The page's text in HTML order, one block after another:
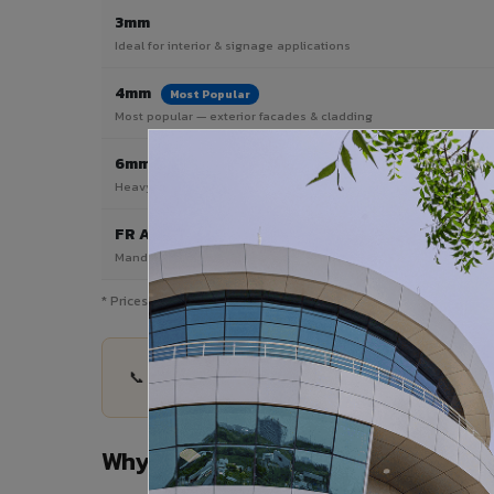
3mm
Ideal for interior & signage applications
4mm Most Popular
Most popular — exterior facades & cladding
6mm HPL ACP
Heavy duty & high-traffic applications
FR A2 / B1
Mandatory for high-rise & commercial buildings
* Prices are indicative and vary by shade, finish, quantity &
📞 Share your Greater Noida project details —
Why Choose VIVA ACP in Greater